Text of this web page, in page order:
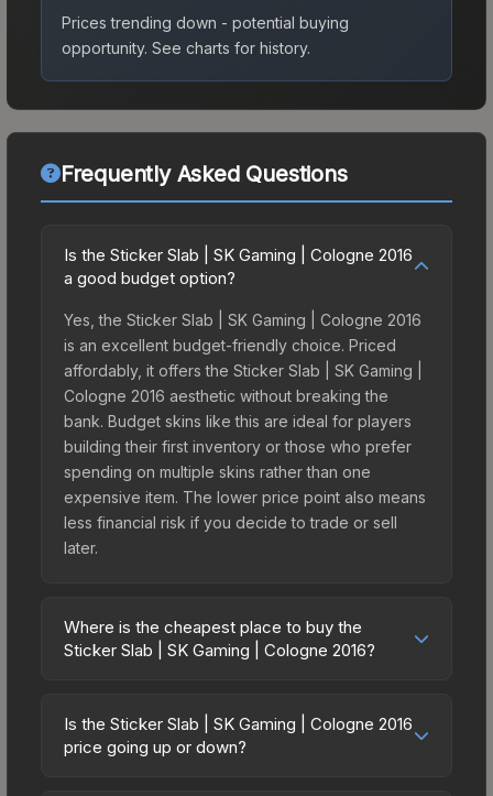
Prices trending down - potential buying
opportunity. See charts for history.
Frequently Asked Questions
Is the Sticker Slab | SK Gaming | Cologne 2016
a good budget option?
Yes, the Sticker Slab | SK Gaming | Cologne 2016
is an excellent budget-friendly choice. Priced
affordably, it offers the Sticker Slab | SK Gaming |
Cologne 2016 aesthetic without breaking the
bank. Budget skins like this are ideal for players
building their first inventory or those who prefer
spending on multiple skins rather than one
expensive item. The lower price point also means
less financial risk if you decide to trade or sell
later.
Where is the cheapest place to buy the
Sticker Slab | SK Gaming | Cologne 2016?
2016 vary across marketplaces due to fees,
regional pricing, and seller competition. The
Is the Sticker Slab | SK Gaming | Cologne 2016
price going up or down?